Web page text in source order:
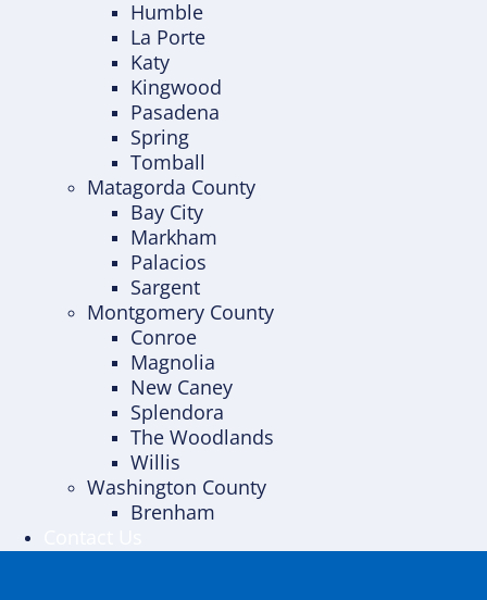
Humble
La Porte
Katy
Kingwood
Pasadena
Spring
Tomball
Matagorda County
Bay City
Markham
Palacios
Sargent
Montgomery County
Conroe
Magnolia
New Caney
Splendora
The Woodlands
Willis
Washington County
Brenham